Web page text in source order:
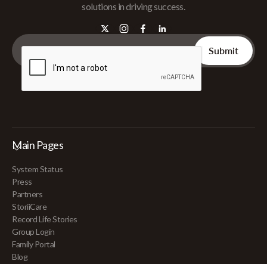
solutions in driving success.
Main Pages
System Status
Press
Partners
StoriiCare
Record Life Stories
Group Login
Family Portal
Blog